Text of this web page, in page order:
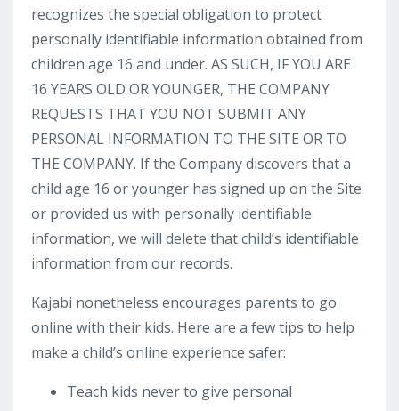
recognizes the special obligation to protect
personally identifiable information obtained from
children age 16 and under. AS SUCH, IF YOU ARE
16 YEARS OLD OR YOUNGER, THE COMPANY
REQUESTS THAT YOU NOT SUBMIT ANY
PERSONAL INFORMATION TO THE SITE OR TO
THE COMPANY. If the Company discovers that a
child age 16 or younger has signed up on the Site
or provided us with personally identifiable
information, we will delete that child’s identifiable
information from our records.
Kajabi nonetheless encourages parents to go
online with their kids. Here are a few tips to help
make a child’s online experience safer:
Teach kids never to give personal